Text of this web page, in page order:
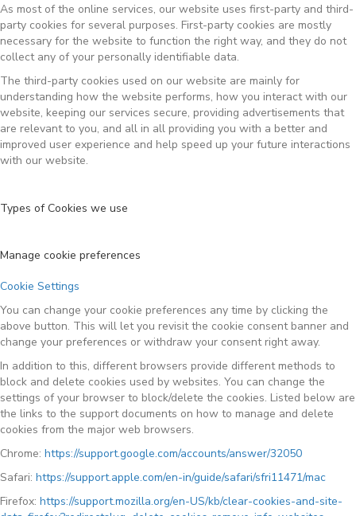
As most of the online services, our website uses first-party and third-
party cookies for several purposes. First-party cookies are mostly
necessary for the website to function the right way, and they do not
collect any of your personally identifiable data.
The third-party cookies used on our website are mainly for
understanding how the website performs, how you interact with our
website, keeping our services secure, providing advertisements that
are relevant to you, and all in all providing you with a better and
improved user experience and help speed up your future interactions
with our website.
Types of Cookies we use
Manage cookie preferences
Cookie Settings
You can change your cookie preferences any time by clicking the
above button. This will let you revisit the cookie consent banner and
change your preferences or withdraw your consent right away.
In addition to this, different browsers provide different methods to
block and delete cookies used by websites. You can change the
settings of your browser to block/delete the cookies. Listed below are
the links to the support documents on how to manage and delete
cookies from the major web browsers.
Chrome: https://support.google.com/accounts/answer/32050
Safari: https://support.apple.com/en-in/guide/safari/sfri11471/mac
Firefox: https://support.mozilla.org/en-US/kb/clear-cookies-and-site-